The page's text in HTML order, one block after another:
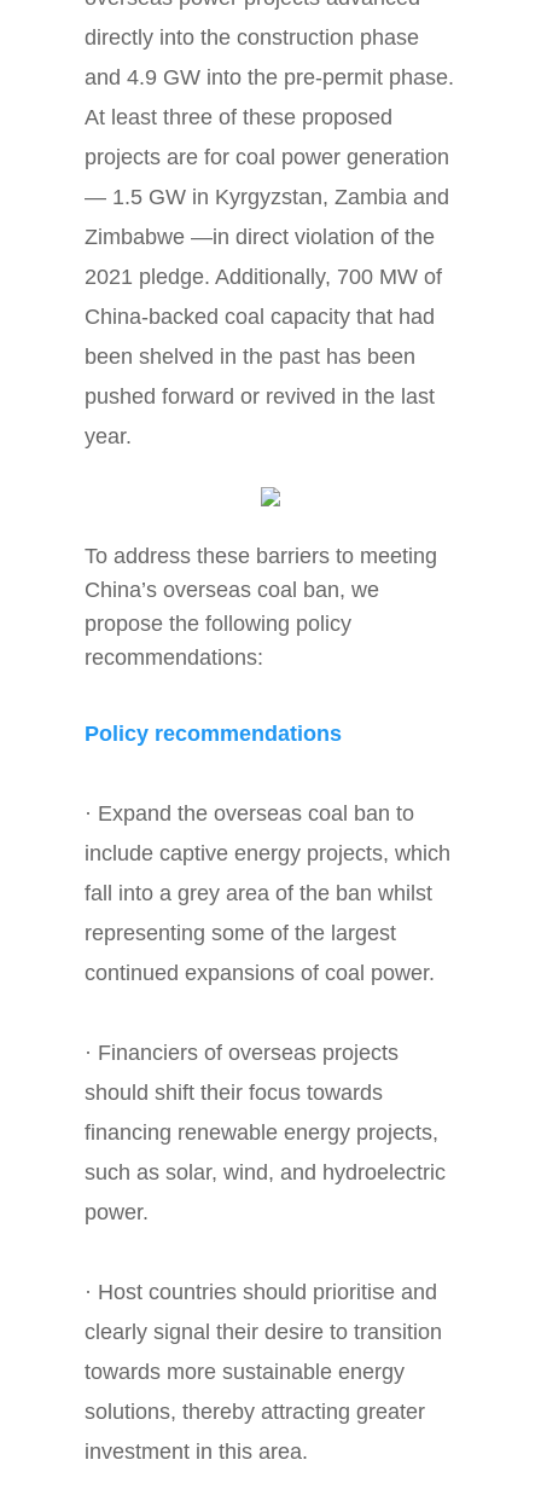
directly into the construction phase
and 4.9 GW into the pre-permit phase.
At least three of these proposed
projects are for coal power generation
— 1.5 GW in Kyrgyzstan, Zambia and
Zimbabwe —in direct violation of the
2021 pledge. Additionally, 700 MW of
China-backed coal capacity that had
been shelved in the past has been
pushed forward or revived in the last
year.
To address these barriers to meeting
China’s overseas coal ban, we
propose the following policy
recommendations:
Policy recommendations
· Expand the overseas coal ban to
include captive energy projects, which
fall into a grey area of the ban whilst
representing some of the largest
continued expansions of coal power.
· Financiers of overseas projects
should shift their focus towards
financing renewable energy projects,
such as solar, wind, and hydroelectric
power.
· Host countries should prioritise and
clearly signal their desire to transition
towards more sustainable energy
solutions, thereby attracting greater
investment in this area.